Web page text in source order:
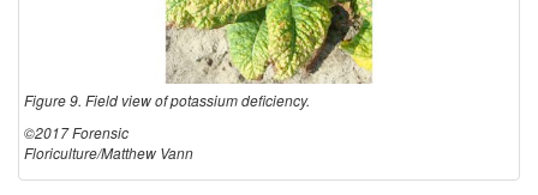
Figure 9. Field view of potassium deficiency.
©2017 Forensic
Floriculture/Matthew Vann